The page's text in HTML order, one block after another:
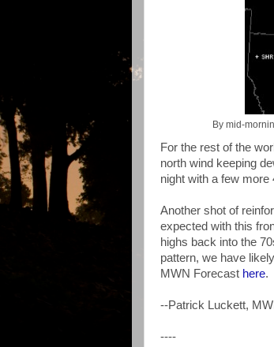
By mid-
For the rest of the
north wind keeping
night with a few
Another shot of
expected with this
highs back into the
pattern, we have
MWN Forecast here.
--Patrick Luckett,
----